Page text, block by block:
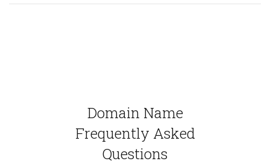
Domain Name
Frequently Asked
Questions